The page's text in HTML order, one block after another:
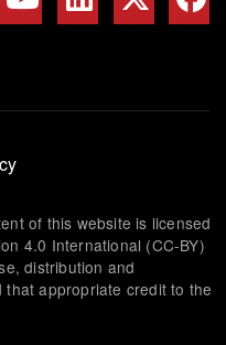
of this website is licensed
4.0 International (CC-BY)
distribution and
appropriate credit to the